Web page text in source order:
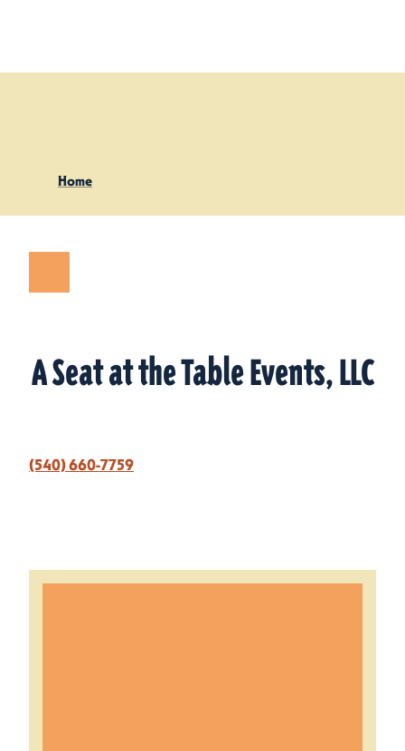
Home
A Seat at the Table Events, LLC
(540) 660-7759